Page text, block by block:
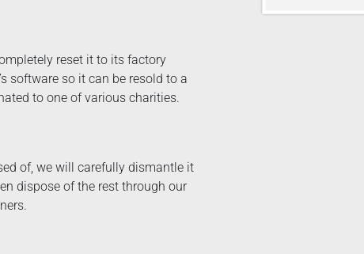
reset it to its factory
software so it can be resold to a
to one of various charities.
of, we will carefully dismantle it
dispose of the rest through our